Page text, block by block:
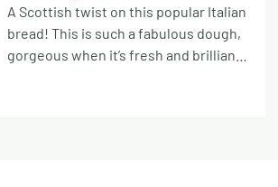
A Scottish twist on this popular Italian
bread! This is such a fabulous dough,
gorgeous when it’s fresh and brilliant